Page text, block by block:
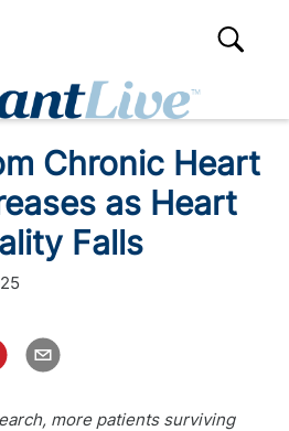
Chronic Heart
as Heart
Falls
more patients surviving